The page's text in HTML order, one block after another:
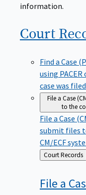
information.
Court
Find a Case
using
case was
File a Case
to the
File a Case
submit files
CM/ECF
Back
to
Court Records
File a